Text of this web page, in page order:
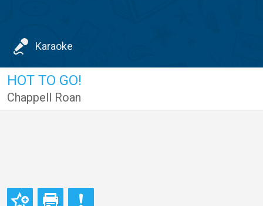
Karaoke
HOT TO GO!
Chappell Roan